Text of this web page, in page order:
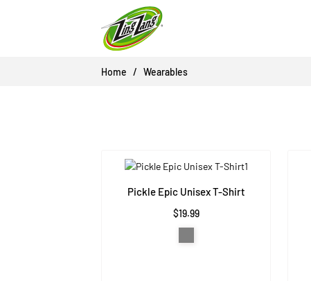
Home Wearables
Pickle Epic Unisex T-Shirt
$19.99